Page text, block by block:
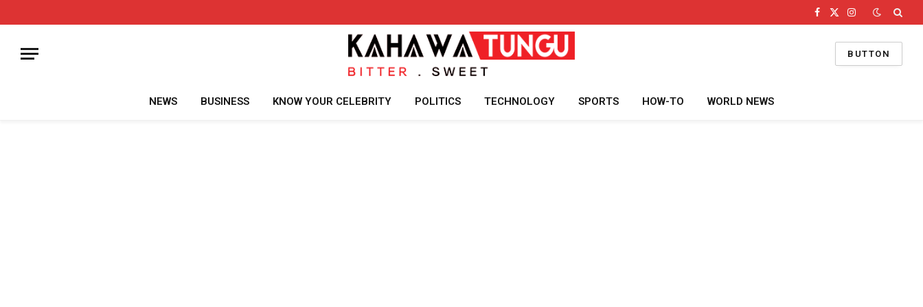
Facebook
X
Instagram
BUTTON
NEWS BUSINESS KNOW YOUR CELEBRITY POLITICS TECHNOLOGY SPORTS HOW-TO WORLD NEWS